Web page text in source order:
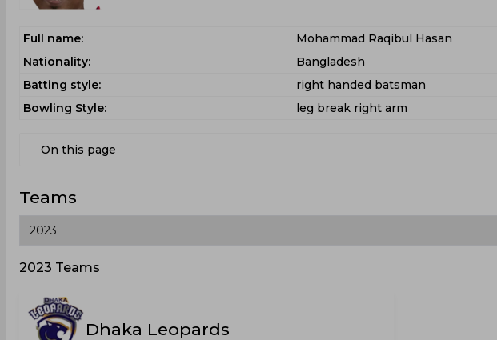
Full name:
Mohammad Raqibul Hasan
Nationality:
Bangladesh
Batting style:
right handed batsman
Bowling Style:
leg break right arm
On this page
Teams
2023 Teams
Dhaka Leopards